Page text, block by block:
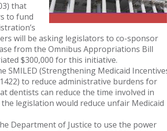
that
to fund
will be asking legislators to co-sponsor
from the Omnibus Appropriations Bill
$300,000 for this initiative.
SMILED (Strengthening Medicaid
to reduce administrative burdens for
dentists can reduce the time involved in
legislation would reduce unfair Medicaid
Department of Justice to use the power